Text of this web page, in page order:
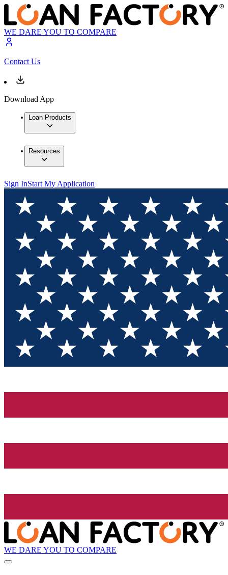
WE DARE YOU TO COMPARE
Contact Us
Download App
Loan Products
Resources
Sign InStart My Application
WE DARE YOU TO COMPARE